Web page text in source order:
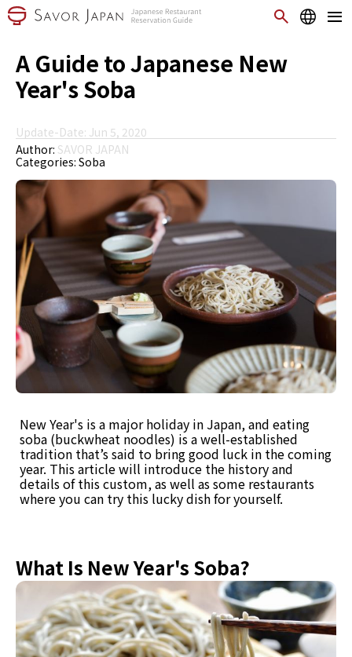
A Guide to Japanese New
Year's Soba
Update-Date: Jun 5, 2020
Author: SAVOR JAPAN
Categories: Soba
New Year's is a major holiday in Japan, and eating
soba (buckwheat noodles) is a well-established
tradition that’s said to bring good luck in the coming
year. This article will introduce the history and
details of this custom, as well as some restaurants
where you can try this lucky dish for yourself.
What Is New Year's Soba?